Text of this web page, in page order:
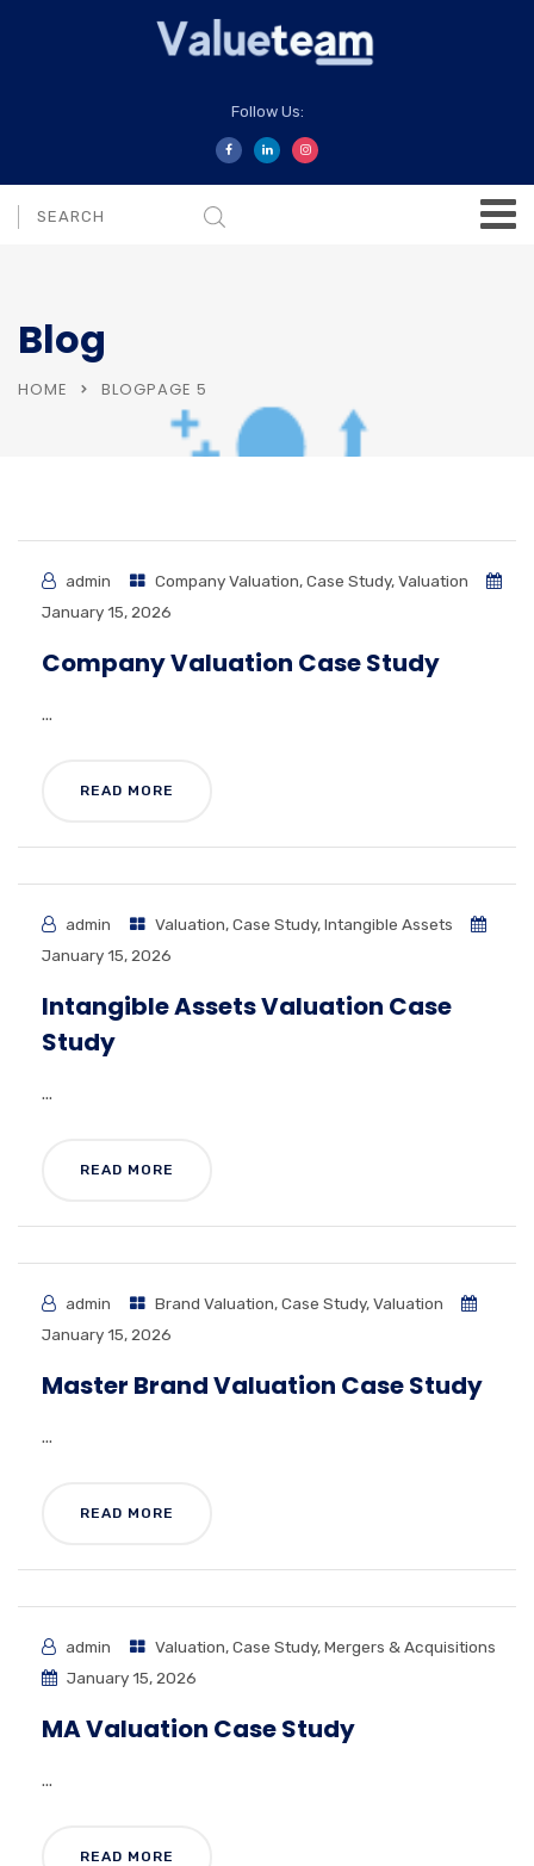
Follow Us:
Blog
HOME BLOGPAGE 5
admin Company Valuation,Case Study,Valuation
January 15, 2026
Company Valuation Case Study
...
READ MORE
admin Valuation,Case Study,Intangible Assets
January 15, 2026
Intangible Assets Valuation Case
Study
...
READ MORE
admin Brand Valuation,Case Study,Valuation
January 15, 2026
Master Brand Valuation Case Study
...
READ MORE
admin Valuation,Case Study,Mergers & Acquisitions
January 15, 2026
MA Valuation Case Study
...
READ MORE